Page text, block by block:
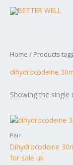
Skip
Home / Products
dihydrocodeine
Showing the single
Pain
Dihydrocodeine
for sale uk